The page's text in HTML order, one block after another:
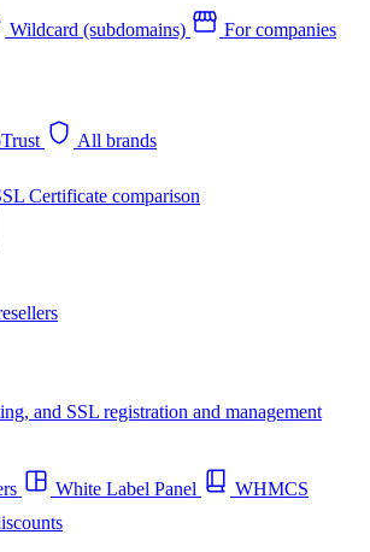
Wildcard (subdomains)
For companies
All brands
Certificate comparison
and SSL registration and management
White Label Panel
WHMCS